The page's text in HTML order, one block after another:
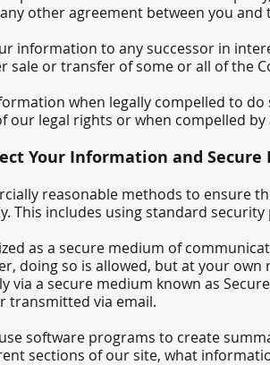
other agreement between you and
information to any successor in
sale or transfer of some or all of the
when legally compelled to
our legal rights or when compelled
Your Information and
reasonable methods to ensure
This includes using standard
as a secure medium of
doing so is allowed, but at your
via a secure medium known as
transmitted via email.
software programs to create
sections of our site, what